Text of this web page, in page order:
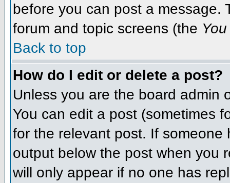
before you can post a message.
forum and topic screens (the
Back to top
How do I edit or delete a post?
Unless you are the board admin
You can edit a post (sometimes
for the relevant post. If
output below the post when you
will only appear if no one has